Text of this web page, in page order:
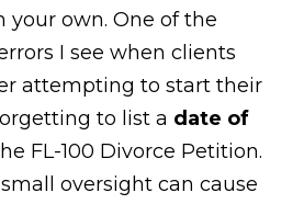
your own. One of the
I see when clients
attempting to start their
to list a date of
FL-100 Divorce Petition.
oversight can cause